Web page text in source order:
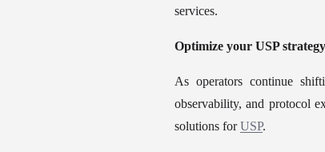
services.
Optimize your USP strategy
As operators continue
observability, and protocol
solutions for USP.